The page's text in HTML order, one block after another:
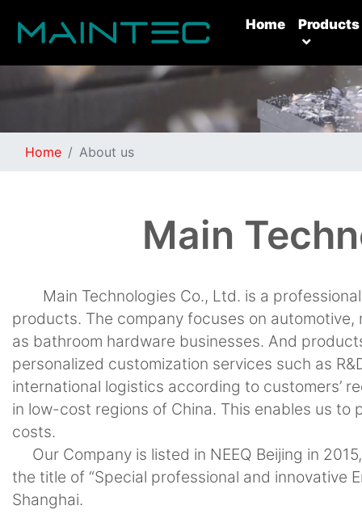
Home(current)
Products
Home About us
Main
Main Technologies Co., Ltd. is a
products. The company focuses on
as bathroom hardware businesses. And
personalized customization services such as
international logistics according to customers’
in low-cost regions of China. This enables us
costs.
Our Company is listed in NEEQ Beijing in
the title of “Special professional and innovative
Shanghai.